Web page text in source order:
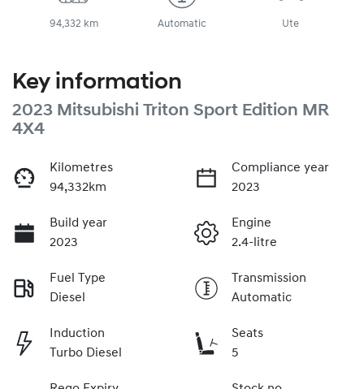
94,332 km Automatic Ute
Key information
2023 Mitsubishi Triton Sport Edition MR
4X4
Kilometres
94,332km
Compliance year
2023
Build year
2023
Engine
2.4-litre
Fuel Type
Diesel
Transmission
Automatic
Induction
Turbo Diesel
Seats
5